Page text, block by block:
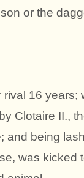
or the
rival 16 years;
Clotaire II.,
and being
was kicked